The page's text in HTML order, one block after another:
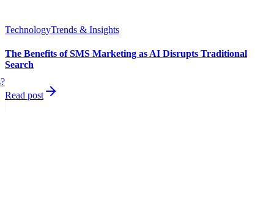
TechnologyTrends & Insights
The Benefits of SMS Marketing as AI Disrupts Traditional
Search
Read post